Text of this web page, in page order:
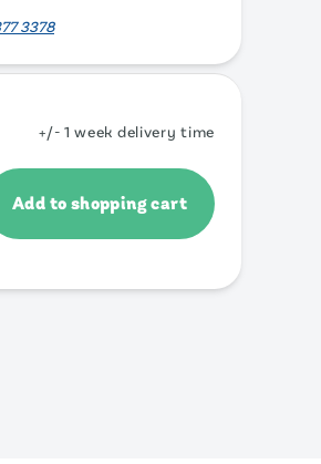
3378
+/- 1 week delivery time
Add to shopping cart